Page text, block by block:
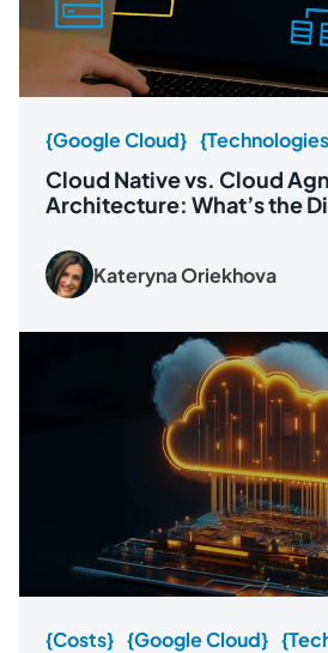
{Google Cloud}
Cloud Native vs. Cloud
Architecture: What’s the
Kateryna Oriekhova
{Costs} {Google Cloud}